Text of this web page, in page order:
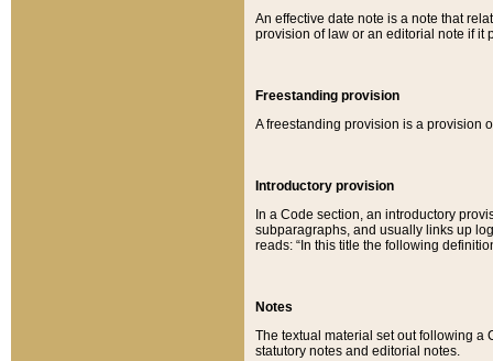
An effective date note is a note that
provision of law or an editorial note if it
Freestanding provision
A freestanding provision is a provision
Introductory provision
In a Code section, an introductory
subparagraphs, and usually links up
reads: “In this title the following
Notes
The textual material set out following a
statutory notes and editorial notes.